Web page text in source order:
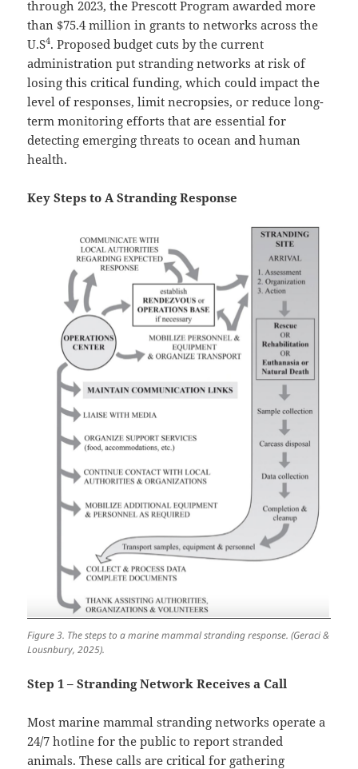
through 2023, the Prescott Program awarded more
than $75.4 million in grants to networks across the
U.S4. Proposed budget cuts by the current
administration put stranding networks at risk of
losing this critical funding, which could impact the
level of responses, limit necropsies, or reduce long-
term monitoring efforts that are essential for
detecting emerging threats to ocean and human
health.
Key Steps to A Stranding Response
Figure 3. The steps to a marine mammal stranding response. (Geraci &
Lousnbury, 2025).
Step 1 – Stranding Network Receives a Call
Most marine mammal stranding networks operate a
24/7 hotline for the public to report stranded
animals. These calls are critical for gathering